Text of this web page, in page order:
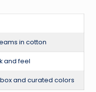
in cotton
and feel
and curated colors